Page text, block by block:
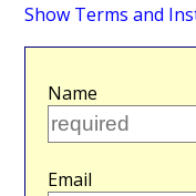
Show Terms and
Name
Email